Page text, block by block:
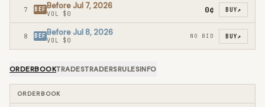
7 BEF Before Jul 7, 2026
VOL $0 0¢ BUY↗
8 BEF Before Jul 8, 2026
VOL $0
NO BID BUY↗
ORDERBOOKTRADESTRADERSRULESINFO
ORDERBOOK